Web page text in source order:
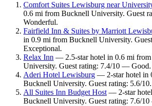
Comfort Suites Lewisburg near
0.6 mi from Bucknell University. Guest
Wonderful.
Fairfield Inn & Suites by Marriott
in 0.9 mi from Bucknell University.
Exceptional.
Relax Inn — 2.5-star hotel in 0.6 mi
University. Guest rating: 7.4/10 — Good.
Aderi Hotel Lewisburg — 2-star hotel in
Bucknell University. Guest rating: 5.6/10.
All Suites Inn Budget Host— 2-star
Bucknell University. Guest rating: 7.6/